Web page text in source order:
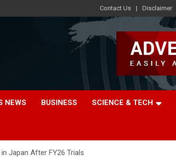
Contact Us Disclaimer
NEWS BUSINESS SCIENCE & TECH
Japan After FY26 Trials